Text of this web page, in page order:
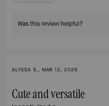
Was this review helpful?
ALYSSA S., MAR 12, 2026
Cute and versatile